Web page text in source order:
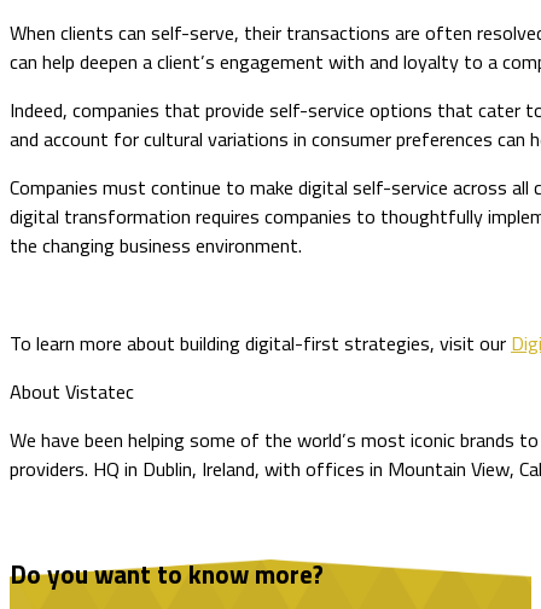
When clients can self-serve, their transactions are often
can help deepen a client’s engagement with and loyalty to a
Indeed, companies that provide self-service options that cater
and account for cultural variations in consumer preferences
Companies must continue to make digital self-service across
digital transformation requires companies to thoughtfully
the changing business environment.
To learn more about building digital-first strategies, visit our
About Vistatec
We have been helping some of the world’s most iconic brands
providers. HQ in Dublin, Ireland, with offices in Mountain View,
Do you want to know more?